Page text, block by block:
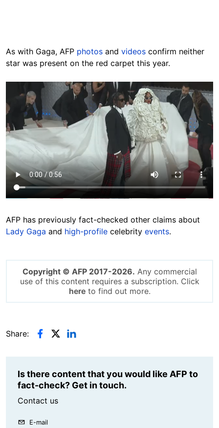
As with Gaga, AFP photos and videos confirm neither
star was present on the red carpet this year.
AFP has previously fact-checked other claims about
Lady Gaga and high-profile celebrity events.
Copyright © AFP 2017-2026. Any commercial
use of this content requires a subscription. Click
hereto find out more.
Share:
Is there content that you would like AFP to
fact-check? Get in touch.
Contact us
E-mail